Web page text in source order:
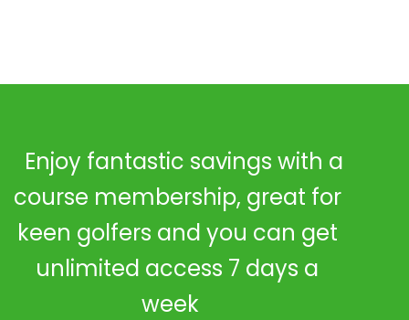
Enjoy fantastic savings with a
course membership, great for
keen golfers and you can get
unlimited access 7 days a
week